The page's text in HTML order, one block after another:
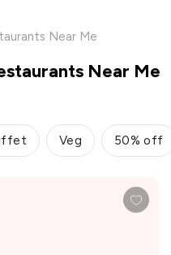
Near Me
Near Me
Veg 50% off